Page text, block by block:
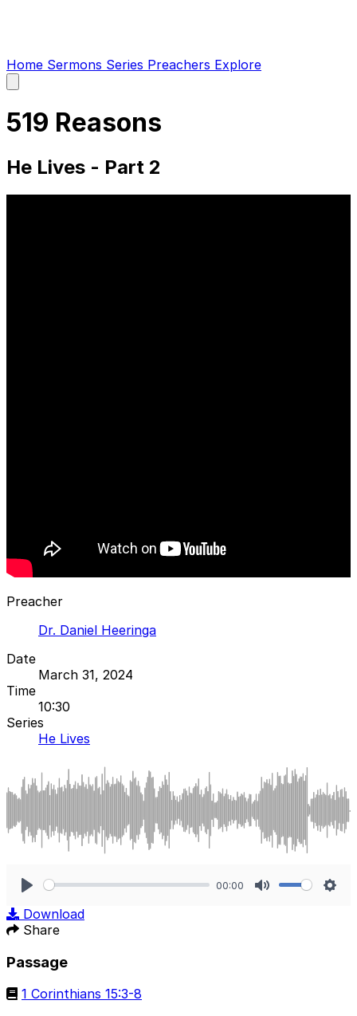
Home Sermons Series Preachers Explore
main
519 Reasons
He Lives - Part 2
Preacher
Dr. Daniel Heeringa
Date
March 31, 2024
Time
10:30
Series
He Lives
00:00
Download
Share
Passage
1 Corinthians 15:3-8